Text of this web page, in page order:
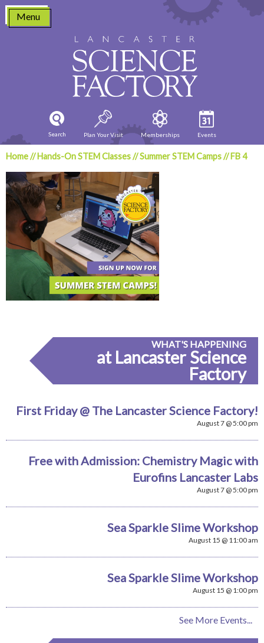
Skip
content
Menu
Search Plan Your Visit Memberships Events
Home//Hands-On STEM Classes//Summer STEM Camps//FB 4
WHAT'S HAPPENING
at Lancaster Science
Factory
First Friday @ The Lancaster Science Factory!
August 7 @ 5:00 pm
Free with Admission: Chemistry Magic with
Eurofins Lancaster Labs
August 7 @ 5:00 pm
Sea Sparkle Slime Workshop
August 15 @ 11:00 am
Sea Sparkle Slime Workshop
August 15 @ 1:00 pm
See More Events...